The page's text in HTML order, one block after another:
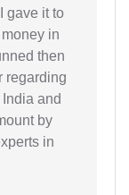
gave it to
in
then
regarding
and
by
in